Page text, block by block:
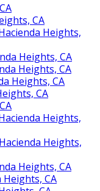
CA
Heights,
Heights, CA
Heights, CA
Heights, CA
CA
Heights,
Heights,
Heights, CA
Heights, CA